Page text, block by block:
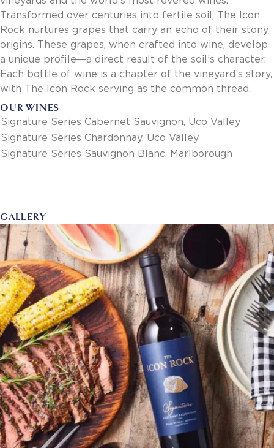
Invoice Payment via Fintech
New Fintech Set Up
Supplier Services
Market Work
Royal Chain Market Work
New Item Set Up
Contact Us
Contact Us
Find a Rep
SOCIAL
Transformed over centuries into fertile soil, The Icon
Rock nurtures grapes that carry an echo of their stony
origins. These grapes, when crafted into wine, develop
a unique profile―a direct result of the soil’s character.
Each bottle of wine is a chapter of the vineyard’s story,
with The Icon Rock serving as the common thread.
OUR WINES
Signature Series Cabernet Sauvignon, Uco Valley
Signature Series Chardonnay, Uco Valley
Signature Series Sauvignon Blanc, Marlborough
GALLERY